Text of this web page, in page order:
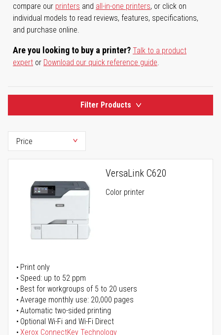
compare our printers and all-in-one printers, or click on
individual models to read reviews, features, specifications,
and purchase online.
Are you looking to buy a printer? Talk to a product
expert or Download our quick reference guide.
Filter Products
VersaLink C620
Color printer
Print only
Speed: up to 52 ppm
Best for workgroups of 5 to 20 users
Average monthly use: 20,000 pages
Automatic two-sided printing
Optional Wi-Fi and Wi-Fi Direct
Xerox ConnectKey Technology